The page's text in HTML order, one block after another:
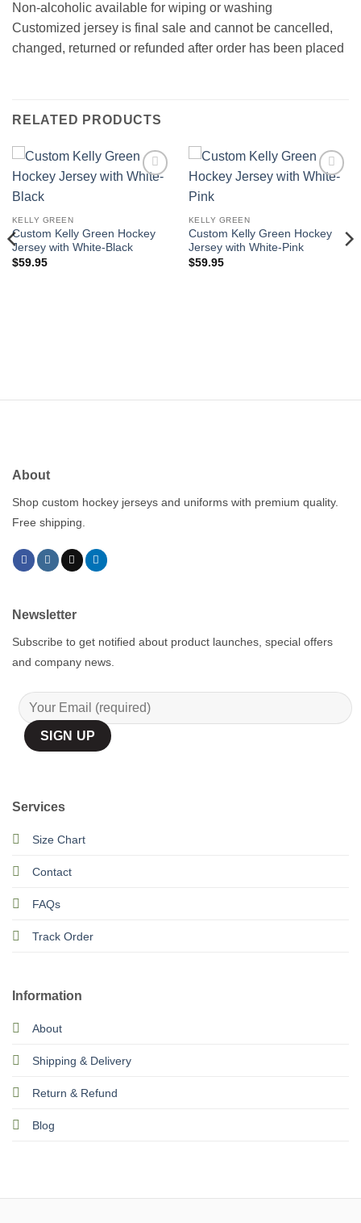
Non-alcoholic available for wiping or washing
Customized jersey is final sale and cannot be cancelled,
changed, returned or refunded after order has been placed
RELATED PRODUCTS
KELLY GREEN
Custom Kelly Green Hockey
Jersey with White-Black
$59.95
KELLY GREEN
Custom Kelly Green Hockey
Jersey with White-Pink
$59.95
About
Shop custom hockey jerseys and uniforms with premium quality.
Free shipping.
Services
Size Chart
Contact
FAQs
Track Order
Information
About
Shipping & Delivery
Return & Refund
Blog
Newsletter
Subscribe to get notified about product launches, special offers
and company news.